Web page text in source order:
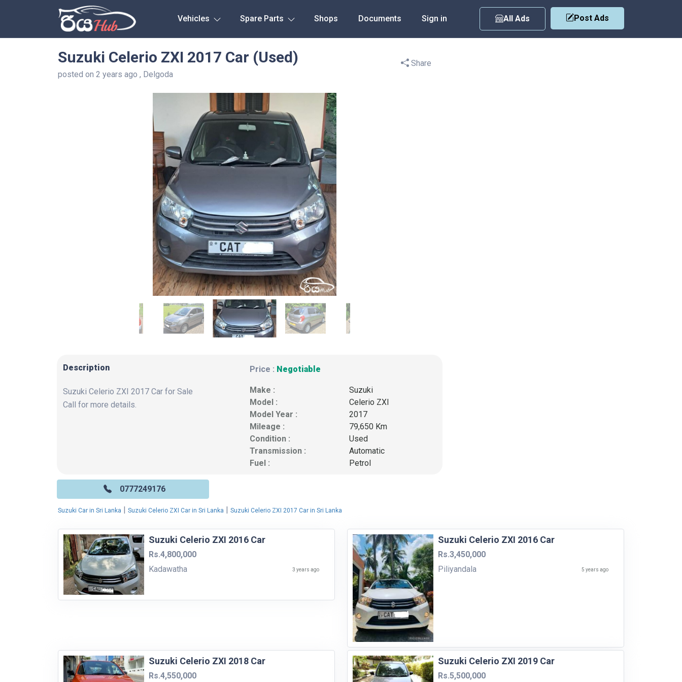
Vehicles Spare Parts Shops Documents Sign in All Ads Post Ads
Suzuki Celerio ZXI 2017 Car (Used)
posted on 2 years ago , Delgoda
Share
Description
Suzuki Celerio ZXI 2017 Car for Sale
Call for more details.
Price : Negotiable
Make :
Suzuki
Model :
Celerio ZXI
Model Year :
2017
Mileage :
79,650 Km
Condition :
Used
Transmission :
Automatic
Fuel :
Petrol
0777249176
Suzuki Car in Sri Lanka | Suzuki Celerio ZXI Car in Sri Lanka | Suzuki Celerio ZXI 2017 Car in Sri Lanka
Suzuki Celerio ZXI 2016 Car
Rs.4,800,000
Kadawatha
3 years ago
Suzuki Celerio ZXI 2016 Car
Rs.3,450,000
Piliyandala
5 years ago
Suzuki Celerio ZXI 2018 Car
Rs.4,550,000
Suzuki Celerio ZXI 2019 Car
Rs.5,500,000